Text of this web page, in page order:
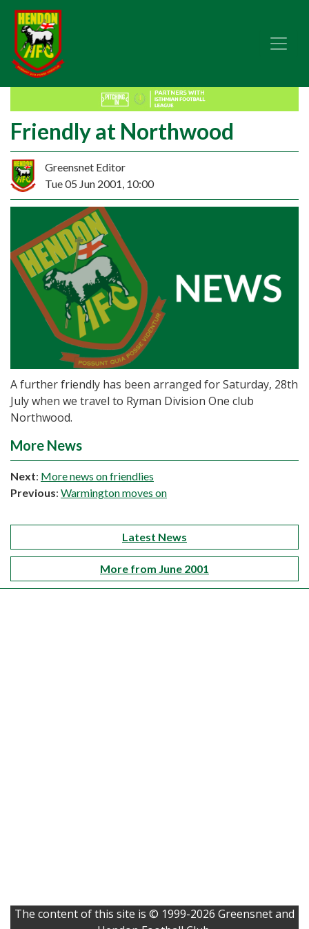
Friendly at Northwood
Greensnet Editor
Tue 05 Jun 2001, 10:00
A further friendly has been arranged for Saturday, 28th
July when we travel to Ryman Division One club
Northwood.
More News
Next: More news on friendlies
Previous: Warmington moves on
Latest News
More from June 2001
The content of this site is © 1999-2026 Greensnet and